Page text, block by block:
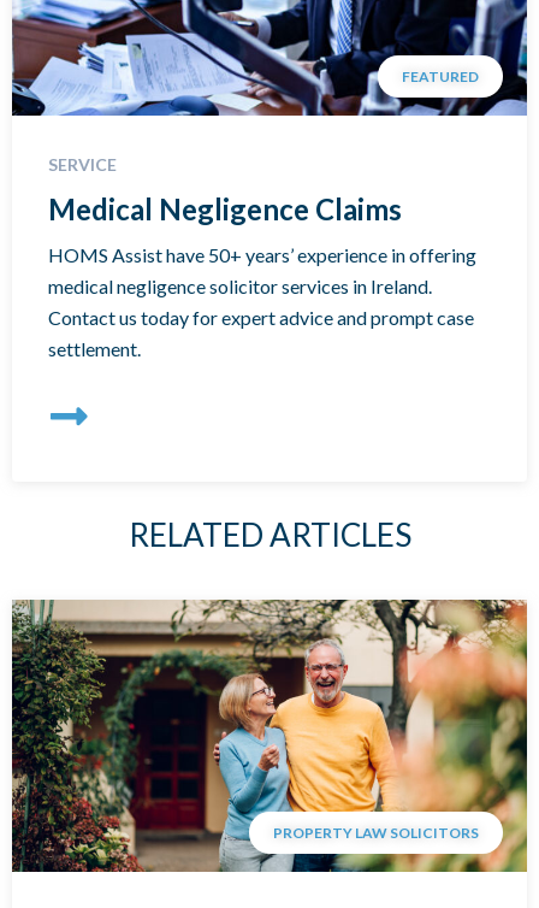
FEATURED
SERVICE
Medical Negligence Claims
HOMS Assist have 50+ years’ experience in offering
medical negligence solicitor services in Ireland.
Contact us today for expert advice and prompt case
settlement.
RELATED ARTICLES
PROPERTY LAW SOLICITORS